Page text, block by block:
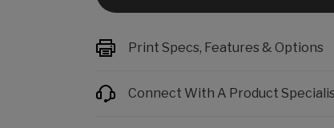
Print Specs, Features & Options
Connect With A Product